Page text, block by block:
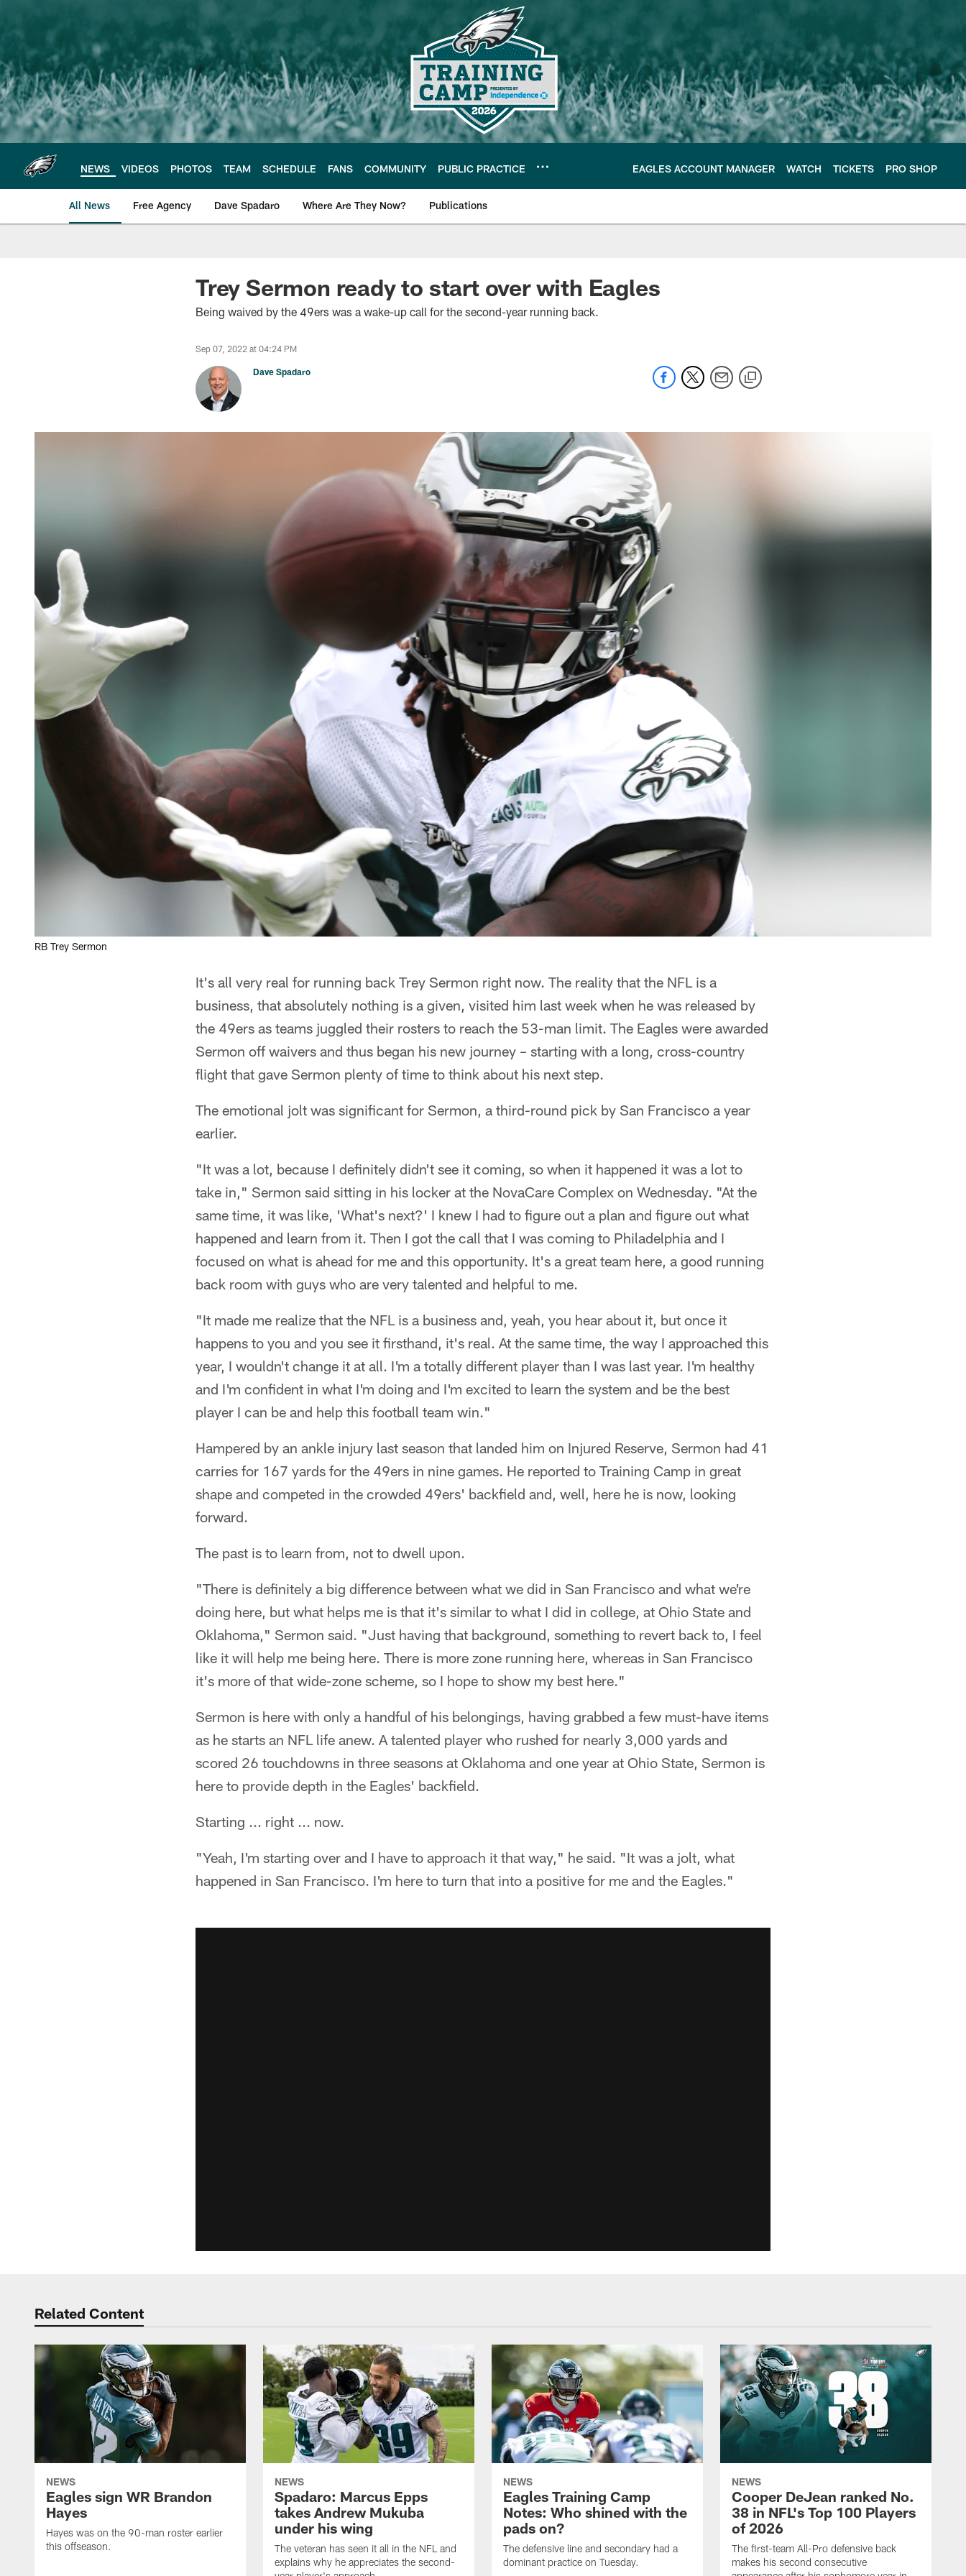
main
content
NEWS VIDEOS PHOTOS TEAM SCHEDULE FANS COMMUNITY PUBLIC PRACTICE EAGLES ACCOUNT MANAGER WATCH TICKETS PRO SHOP
All News Free Agency Dave Spadaro Where Are They Now? Publications
Philadelphia Eagles News
Trey Sermon ready to start over with Eagles
Being waived by the 49ers was a wake-up call for the second-year running back.
Sep 07, 2022 at 04:24 PM
Dave Spadaro
RB Trey Sermon
It's all very real for running back Trey Sermon right now. The reality that the NFL is a
business, that absolutely nothing is a given, visited him last week when he was released by
the 49ers as teams juggled their rosters to reach the 53-man limit. The Eagles were awarded
Sermon off waivers and thus began his new journey – starting with a long, cross-country
flight that gave Sermon plenty of time to think about his next step.
The emotional jolt was significant for Sermon, a third-round pick by San Francisco a year
earlier.
"It was a lot, because I definitely didn't see it coming, so when it happened it was a lot to
take in," Sermon said sitting in his locker at the NovaCare Complex on Wednesday. "At the
same time, it was like, 'What's next?' I knew I had to figure out a plan and figure out what
happened and learn from it. Then I got the call that I was coming to Philadelphia and I
focused on what is ahead for me and this opportunity. It's a great team here, a good running
back room with guys who are very talented and helpful to me.
"It made me realize that the NFL is a business and, yeah, you hear about it, but once it
happens to you and you see it firsthand, it's real. At the same time, the way I approached this
year, I wouldn't change it at all. I'm a totally different player than I was last year. I'm healthy
and I'm confident in what I'm doing and I'm excited to learn the system and be the best
player I can be and help this football team win."
Hampered by an ankle injury last season that landed him on Injured Reserve, Sermon had 41
carries for 167 yards for the 49ers in nine games. He reported to Training Camp in great
shape and competed in the crowded 49ers' backfield and, well, here he is now, looking
forward.
The past is to learn from, not to dwell upon.
"There is definitely a big difference between what we did in San Francisco and what we're
doing here, but what helps me is that it's similar to what I did in college, at Ohio State and
Oklahoma," Sermon said. "Just having that background, something to revert back to, I feel
like it will help me being here. There is more zone running here, whereas in San Francisco
it's more of that wide-zone scheme, so I hope to show my best here."
Sermon is here with only a handful of his belongings, having grabbed a few must-have items
as he starts an NFL life anew. A talented player who rushed for nearly 3,000 yards and
scored 26 touchdowns in three seasons at Oklahoma and one year at Ohio State, Sermon is
here to provide depth in the Eagles' backfield.
Starting ... right ... now.
"Yeah, I'm starting over and I have to approach it that way," he said. "It was a jolt, what
happened in San Francisco. I'm here to turn that into a positive for me and the Eagles."
Related Content
NEWS
Eagles sign WR Brandon
Hayes
Hayes was on the 90-man roster earlier
this offseason.
NEWS
Spadaro: Marcus Epps
takes Andrew Mukuba
under his wing
The veteran has seen it all in the NFL and
explains why he appreciates the second-
NEWS
Eagles Training Camp
Notes: Who shined with the
pads on?
The defensive line and secondary had a
dominant practice on Tuesday.
NEWS
Cooper DeJean ranked No.
38 in NFL's Top 100 Players
of 2026
The first-team All-Pro defensive back
makes his second consecutive